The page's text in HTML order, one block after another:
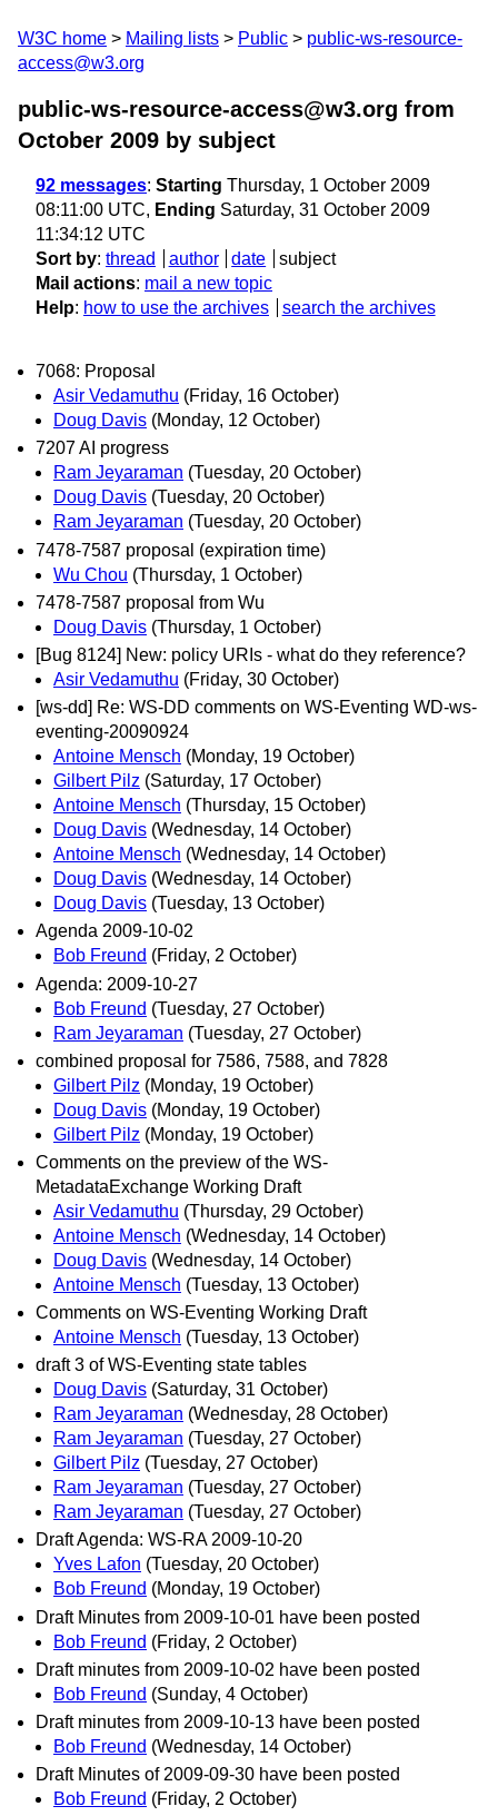
W3C home Mailing lists Public
public-ws-resource-
access@w3.org
public-ws-resource-access@w3.org from
October 2009 by subject
92 messages: Starting Thursday, 1 October 2009
08:11:00 UTC, Ending Saturday, 31 October 2009
11:34:12 UTC
Sort by: thread author date
subject
Mail actions: mail a new topic
Help: how to use the archives search the archives
7068: Proposal
Asir Vedamuthu (Friday, 16 October)
Doug Davis (Monday, 12 October)
7207 AI progress
Ram Jeyaraman (Tuesday, 20 October)
Doug Davis (Tuesday, 20 October)
Ram Jeyaraman (Tuesday, 20 October)
7478-7587 proposal (expiration time)
Wu Chou (Thursday, 1 October)
7478-7587 proposal from Wu
Doug Davis (Thursday, 1 October)
[Bug 8124] New: policy URIs - what do they reference?
Asir Vedamuthu (Friday, 30 October)
[ws-dd] Re: WS-DD comments on WS-Eventing WD-ws-
eventing-20090924
Antoine Mensch (Monday, 19 October)
Gilbert Pilz (Saturday, 17 October)
Antoine Mensch (Thursday, 15 October)
Doug Davis (Wednesday, 14 October)
Antoine Mensch (Wednesday, 14 October)
Doug Davis (Wednesday, 14 October)
Doug Davis (Tuesday, 13 October)
Agenda 2009-10-02
Bob Freund (Friday, 2 October)
Agenda: 2009-10-27
Bob Freund (Tuesday, 27 October)
Ram Jeyaraman (Tuesday, 27 October)
combined proposal for 7586, 7588, and 7828
Gilbert Pilz (Monday, 19 October)
Doug Davis (Monday, 19 October)
Gilbert Pilz (Monday, 19 October)
Comments on the preview of the WS-
MetadataExchange Working Draft
Asir Vedamuthu (Thursday, 29 October)
Antoine Mensch (Wednesday, 14 October)
Doug Davis (Wednesday, 14 October)
Antoine Mensch (Tuesday, 13 October)
Comments on WS-Eventing Working Draft
Antoine Mensch (Tuesday, 13 October)
draft 3 of WS-Eventing state tables
Doug Davis (Saturday, 31 October)
Ram Jeyaraman (Wednesday, 28 October)
Ram Jeyaraman (Tuesday, 27 October)
Gilbert Pilz (Tuesday, 27 October)
Ram Jeyaraman (Tuesday, 27 October)
Ram Jeyaraman (Tuesday, 27 October)
Draft Agenda: WS-RA 2009-10-20
Yves Lafon (Tuesday, 20 October)
Bob Freund (Monday, 19 October)
Draft Minutes from 2009-10-01 have been posted
Bob Freund (Friday, 2 October)
Draft minutes from 2009-10-02 have been posted
Bob Freund (Sunday, 4 October)
Draft minutes from 2009-10-13 have been posted
Bob Freund (Wednesday, 14 October)
Draft Minutes of 2009-09-30 have been posted
Bob Freund (Friday, 2 October)